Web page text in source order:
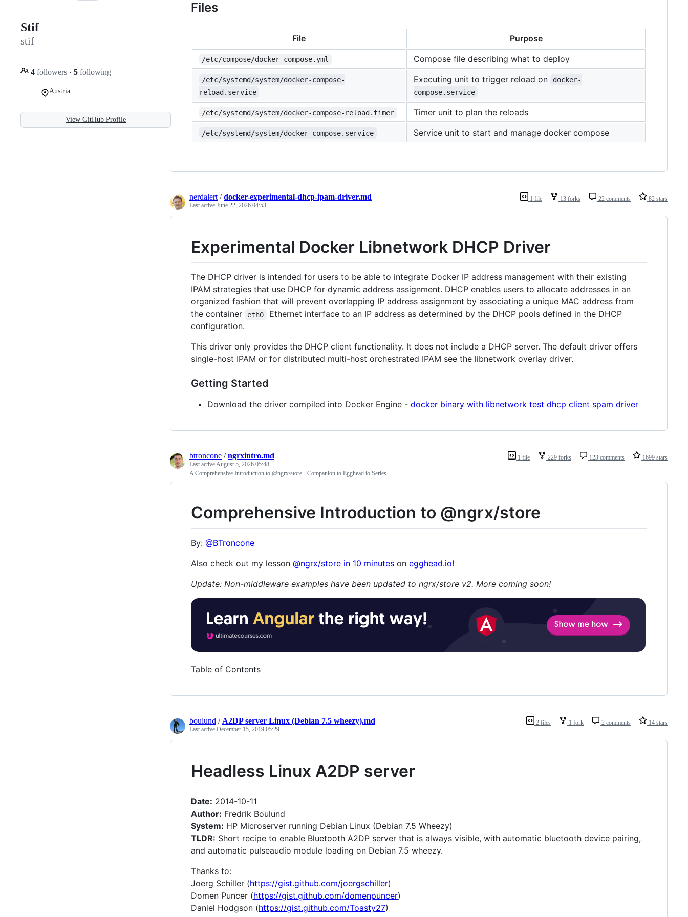
Stif
stif
4 followers · 5 following
Austria
View GitHub Profile
Files
File Purpose
/etc/compose/docker-compose.yml Compose file describing what to deploy
/etc/systemd/system/docker-compose-
reload.service
Executing unit to trigger reload on
docker-
compose.service
/etc/systemd/system/docker-compose-reload.timer Timer unit to plan the reloads
/etc/systemd/system/docker-compose.service Service unit to start and manage docker compose
1 file 13 forks 22 comments 82 stars
nerdalert /docker-experimental-dhcp-ipam-driver.md
Last active June 22, 2026 04:53
Experimental Docker Libnetwork DHCP Driver
The DHCP driver is intended for users to be able to integrate Docker IP address management with their existing
IPAM strategies that use DHCP for dynamic address assignment. DHCP enables users to allocate addresses in an
organized fashion that will prevent overlapping IP address assignment by associating a unique MAC address from
the container
eth0
Ethernet interface to an IP address as determined by the DHCP pools defined in the DHCP
configuration.
This driver only provides the DHCP client functionality. It does not include a DHCP server. The default driver offers
single-host IPAM or for distributed multi-host orchestrated IPAM see the libnetwork overlay driver.
Getting Started
Download the driver compiled into Docker Engine - docker binary with libnetwork test dhcp client spam driver
1 file 229 forks 123 comments 1699 stars
btroncone /ngrxintro.md
Last activeAugust 5, 2026 05:48
A Comprehensive Introduction to @ngrx/store - Companion to Egghead.io Series
Comprehensive Introduction to @ngrx/store
By: @BTroncone
Also check out my lesson @ngrx/store in 10 minutes on egghead.io!
Update: Non-middleware examples have been updated to ngrx/store v2. More coming soon!
Table of Contents
2 files 1 fork 2 comments 14 stars
boulund / A2DP server Linux (Debian 7.5 wheezy).md
Last active December 15, 2019 05:29
Headless Linux A2DP server
Date: 2014-10-11
Author: Fredrik Boulund
System: HP Microserver running Debian Linux (Debian 7.5 Wheezy)
TLDR: Short recipe to enable Bluetooth A2DP server that is always visible, with automatic bluetooth device pairing,
and automatic pulseaudio module loading on Debian 7.5 wheezy.
Thanks to:
Joerg Schiller (https://gist.github.com/joergschiller)
Domen Puncer (https://gist.github.com/domenpuncer)
Daniel Hodgson (https://gist.github.com/Toasty27)